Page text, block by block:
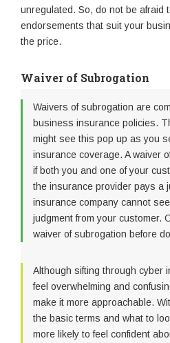
unregulated. So, do not be afraid
endorsements that suit your
the price.
Waiver of Subrogation
Waivers of subrogation are
business insurance policies.
might see this pop up as you
insurance coverage. A waiver
if both you and one of your
the insurance provider pays a
insurance company cannot
judgment from your customer.
waiver of subrogation before
Although sifting through cyber
feel overwhelming and
make it more approachable.
the basic terms and what to
more likely to feel confident